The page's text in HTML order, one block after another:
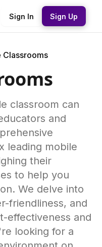
Sign In Sign Up
Classrooms
classroom can
and
leading mobile
their
to help you
We delve into
friendliness, and
effectiveness and
looking for a